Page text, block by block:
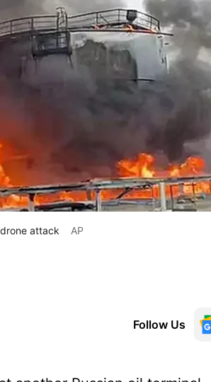
attack AP
Follow Us